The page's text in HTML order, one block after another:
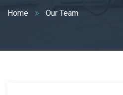
Home Our Team